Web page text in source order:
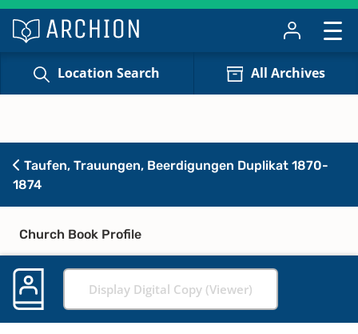
Location Search All Archives
Taufen, Trauungen, Beerdigungen Duplikat 1870-
1874
Church Book Profile
Display Digital Copy (Viewer)